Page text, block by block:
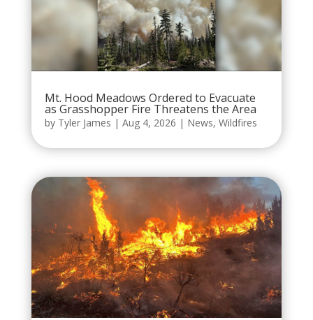
Mt. Hood Meadows Ordered to Evacuate
as Grasshopper Fire Threatens the Area
by Tyler James | Aug 4, 2026 | News, Wildfires